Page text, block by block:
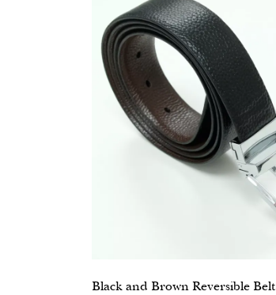
Black and Brown Reversible Belt